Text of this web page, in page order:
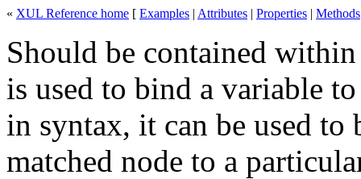
« XUL Reference home [ Examples | Attributes | Properties | Methods
Should be contained
is used to bind a variable
in syntax, it can be used
matched node to a